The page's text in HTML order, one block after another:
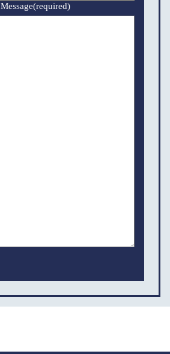
Message(required)